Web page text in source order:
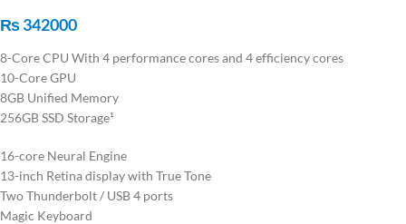
₨342000
8-Core CPU With 4 performance cores and 4 efficiency cores
10-Core GPU
8GB Unified Memory
256GB SSD Storage¹
16-core Neural Engine
13-inch Retina display with True Tone
Two Thunderbolt / USB 4 ports
Magic Keyboard